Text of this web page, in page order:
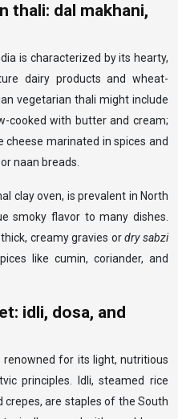
thali: dal makhani,
is characterized by its hearty,
dairy products and wheat-
vegetarian thali might include
cooked with butter and cream;
marinated in spices and
naan breads.
clay oven, is prevalent in North
smoky flavor to many dishes.
creamy gravies ordry sabzi
like cumin, coriander, and
idli, dosa, and
renowned for its light, nutritious
principles. Idli, steamed rice
crepes, are staples of the South